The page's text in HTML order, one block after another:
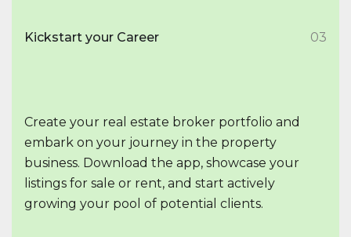
Kickstart your Career 03
Create your real estate broker portfolio and
embark on your journey in the property
business. Download the app, showcase your
listings for sale or rent, and start actively
growing your pool of potential clients.